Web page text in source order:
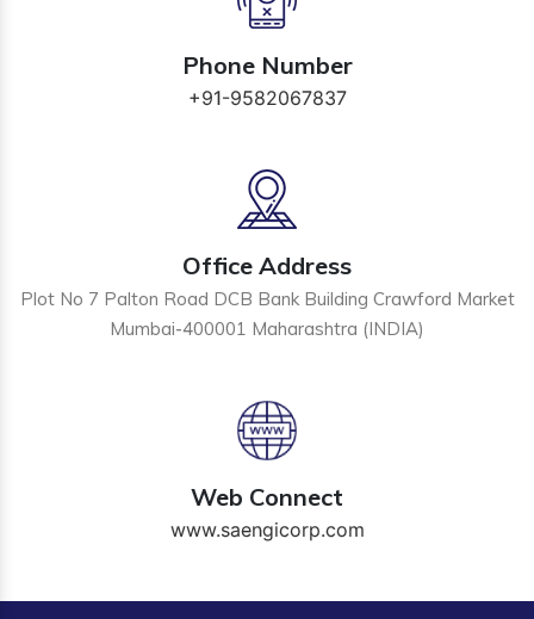
Phone Number
+91-9582067837
Office Address
Plot No 7 Palton Road DCB Bank Building Crawford Market
Mumbai-400001 Maharashtra (INDIA)
Web Connect
www.saengicorp.com